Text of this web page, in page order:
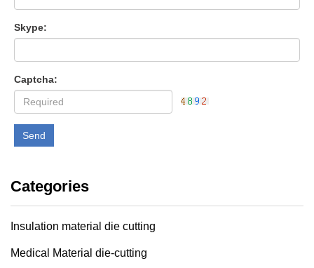
Skype:
Captcha:
Send
Categories
Insulation material die cutting
Medical Material die-cutting